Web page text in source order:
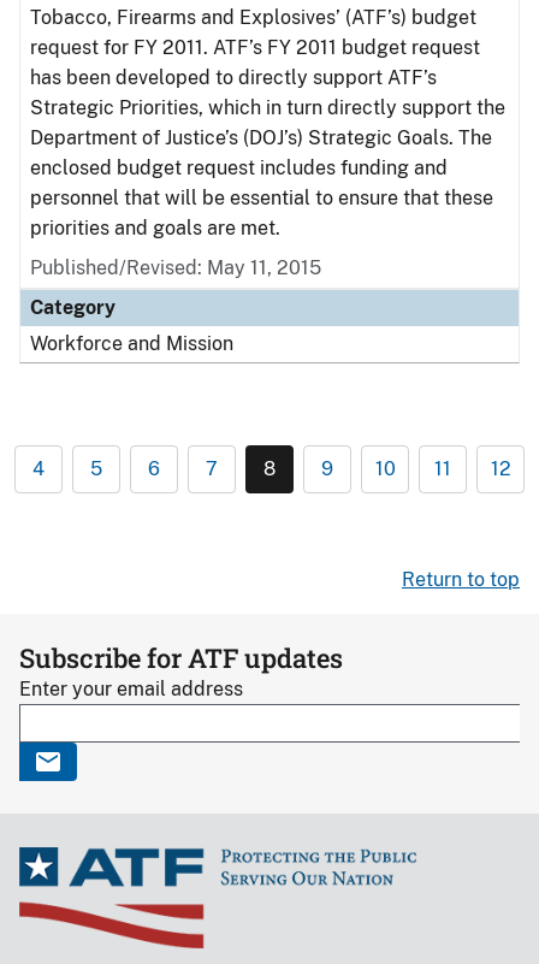
Tobacco, Firearms and Explosives’ (ATF’s) budget
request for FY 2011. ATF’s FY 2011 budget request
has been developed to directly support ATF’s
Strategic Priorities, which in turn directly support the
Department of Justice’s (DOJ’s) Strategic Goals. The
enclosed budget request includes funding and
personnel that will be essential to ensure that these
priorities and goals are met.
Published/Revised: May 11, 2015
Category
Workforce and Mission
4 5 6 7 8 9 10 11 12
Return to top
Subscribe for ATF updates
Enter your email address